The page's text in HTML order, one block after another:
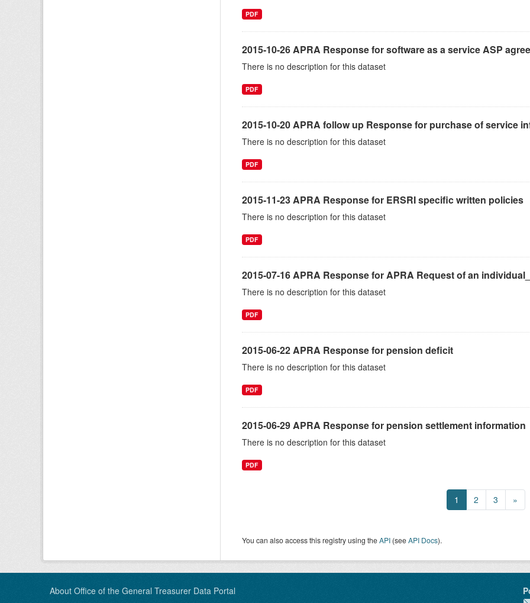
PDF
2015-10-26 APRA Response for software as a service ASP
There is no description for this dataset
PDF
2015-10-20 APRA follow up Response for purchase of service
There is no description for this dataset
PDF
2015-11-23 APRA Response for ERSRI specific written policies
There is no description for this dataset
PDF
2015-07-16 APRA Response for APRA Request of an
There is no description for this dataset
PDF
2015-06-22 APRA Response for pension deficit
There is no description for this dataset
PDF
2015-06-29 APRA Response for pension settlement information
There is no description for this dataset
PDF
1 2 3 »
You can also access this registry using theAPI(seeAPI Docs).
About Office of the General Treasurer Data Portal